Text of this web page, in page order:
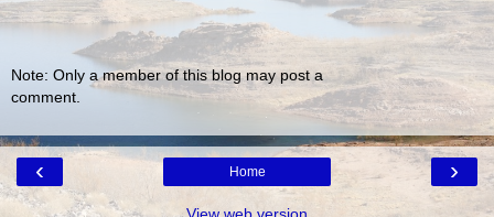
Note: Only a member of this blog may post a
comment.
‹ ›
Home
View web version